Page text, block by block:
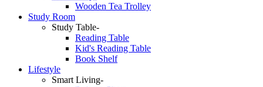
Wooden Tea Trolley
Study Room
Study Table-
Reading Table
Kid's Reading Table
Book Shelf
Lifestyle
Smart Living-